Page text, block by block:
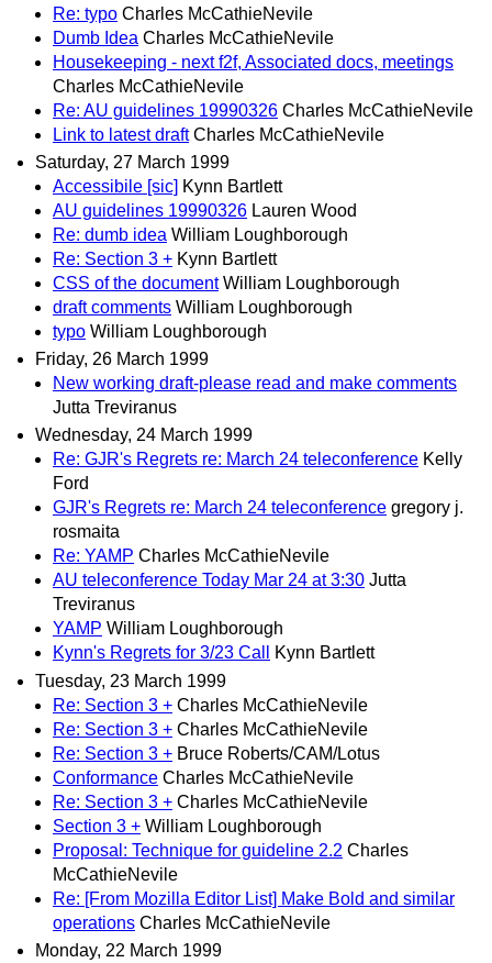
Re: typo Charles McCathieNevile
Dumb Idea Charles McCathieNevile
Housekeeping - next f2f, Associated docs, meetings
Charles McCathieNevile
Re: AU guidelines 19990326 Charles McCathieNevile
Link to latest draft Charles McCathieNevile
Saturday, 27 March 1999
Accessibile [sic] Kynn Bartlett
AU guidelines 19990326 Lauren Wood
Re: dumb idea William Loughborough
Re: Section 3 + Kynn Bartlett
CSS of the document William Loughborough
draft comments William Loughborough
typo William Loughborough
Friday, 26 March 1999
New working draft-please read and make comments
Jutta Treviranus
Wednesday, 24 March 1999
Re: GJR's Regrets re: March 24 teleconference Kelly
Ford
GJR's Regrets re: March 24 teleconference gregory j.
rosmaita
Re: YAMP Charles McCathieNevile
AU teleconference Today Mar 24 at 3:30 Jutta
Treviranus
YAMP William Loughborough
Kynn's Regrets for 3/23 Call
Kynn Bartlett
Tuesday, 23 March 1999
Re: Section 3 + Charles McCathieNevile
Re: Section 3 + Charles McCathieNevile
Re: Section 3 + Bruce Roberts/CAM/Lotus
Conformance Charles McCathieNevile
Re: Section 3 + Charles McCathieNevile
Section 3 + William Loughborough
Proposal: Technique for guideline 2.2 Charles
McCathieNevile
Re: [From Mozilla Editor List] Make Bold and similar
operations Charles McCathieNevile
Monday, 22 March 1999